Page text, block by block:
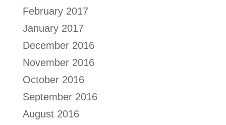
February 2017
January 2017
December 2016
November 2016
October 2016
September 2016
August 2016